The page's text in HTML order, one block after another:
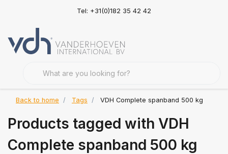
Tel: +31(0)182 35 42 42
Back to home Tags VDH Complete spanband 500 kg
Products tagged with VDH
Complete spanband 500 kg